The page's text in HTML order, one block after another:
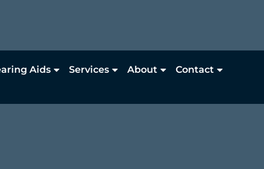
Aids Services About Contact